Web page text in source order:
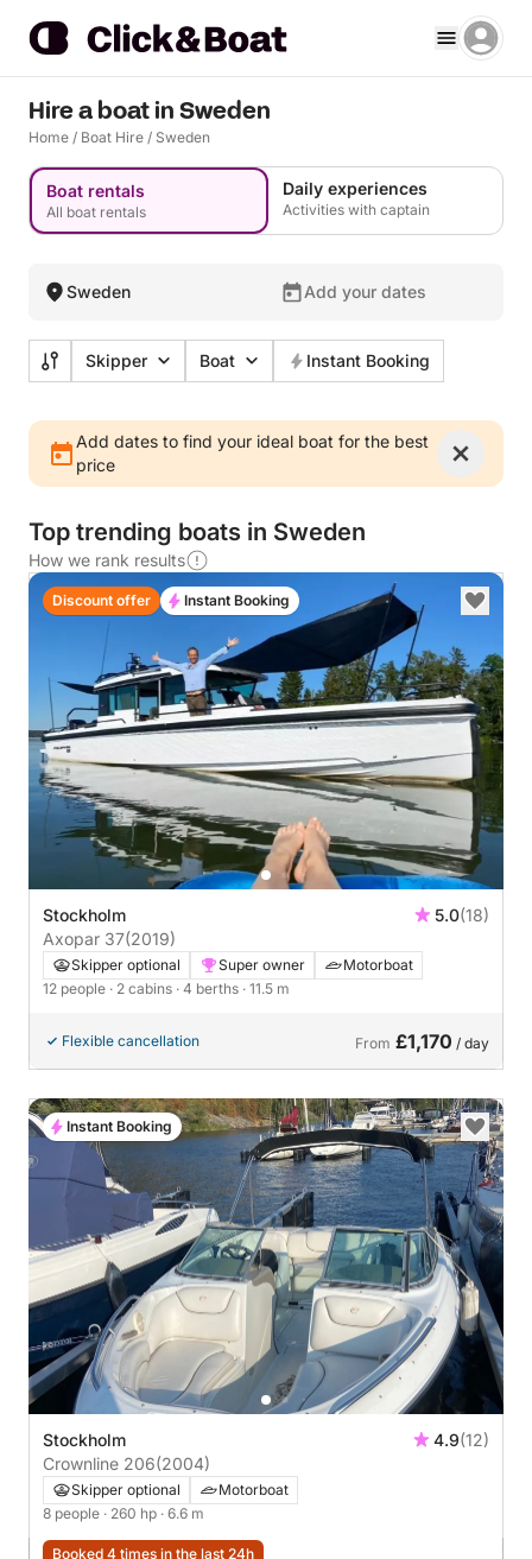
Hire a boat in Sweden
Home / Boat Hire / Sweden
Boat rentals
All boat rentals
Daily experiences
Activities with captain
Sweden Add your dates
Skipper Boat Instant Booking
Add dates to find your ideal boat for the best
price
Top trending boats in Sweden
How we rank results
Stockholm 5.0(18)
Axopar 37(2019)
Skipper optional Super owner
Motorboat
12 people · 2 cabins · 4 berths · 11.5 m
Flexible cancellation From £1,170 / day
Discount offer Instant Booking
Stockholm 4.9(12)
Crownline 206(2004)
Skipper optional
Motorboat
8 people · 260 hp · 6.6 m
Booked 4 times in the last 24h
Instant Booking